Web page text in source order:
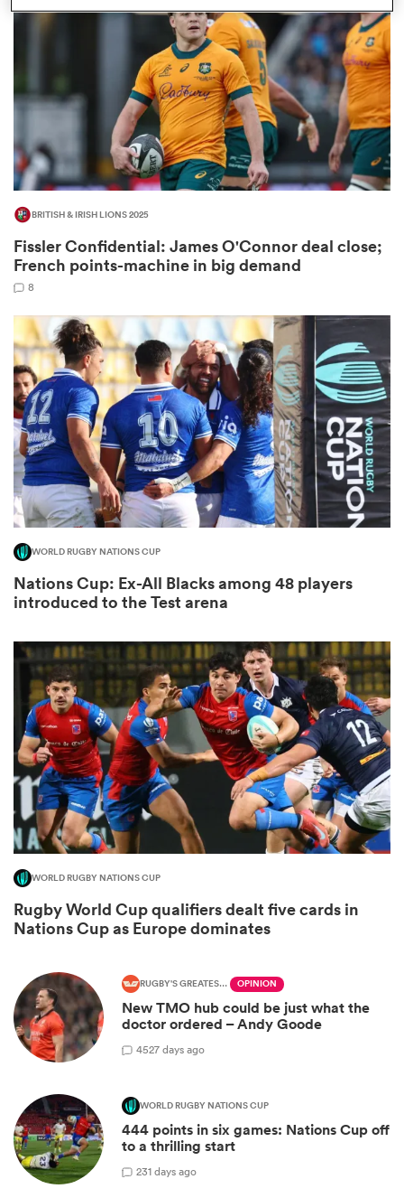
Bay
BRITISH & IRISH LIONS 2025
Fissler Confidential: James O'Connor deal close;
French points-machine in big demand
8
WORLD RUGBY NATIONS CUP
Nations Cup: Ex-All Blacks among 48 players
introduced to the Test arena
WORLD RUGBY NATIONS CUP
Rugby World Cup qualifiers dealt five cards in
Nations Cup as Europe dominates
RUGBY'S GREATEST RIVALRY OPINION
New TMO hub could be just what the
doctor ordered – Andy Goode
4527 days ago
WORLD RUGBY NATIONS CUP
444 points in six games: Nations Cup off
to a thrilling start
231 days ago